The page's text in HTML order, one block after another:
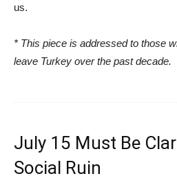
us.
* This piece is addressed to those
leave Turkey over the past decade.
July 15 Must Be
Social Ruin